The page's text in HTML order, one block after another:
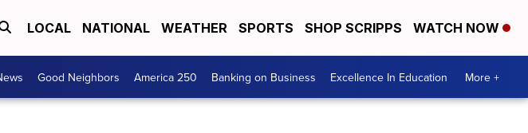
LOCAL NATIONAL WEATHER SPORTS SHOP SCRIPPS WATCH NOW
Good Neighbors America 250 Banking on Business Excellence In Education More +